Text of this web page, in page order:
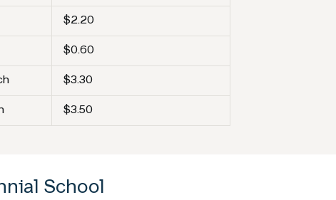
$2.20
$0.60
$3.30
$3.50
School